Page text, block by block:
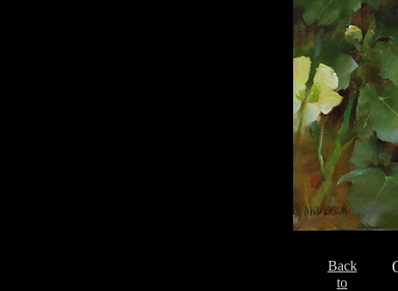
Back
to